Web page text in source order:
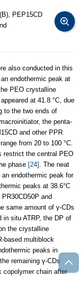
PEP15CD
also conducted in this
endothermic peak at
PEO crystalline
at 41.8 °C, due
to the two ends of
the penta-
and other PPR
from 20 to 100 °C.
restrict the central PEO
phase [24] . The neat
endothermic peak for
peaks at 38.6°C
and
same amount of γ-CDs
in situ ATRP, the DP of
the crystalline
based multiblock
peaks in
remaining γ-CDs
copolymer chain after